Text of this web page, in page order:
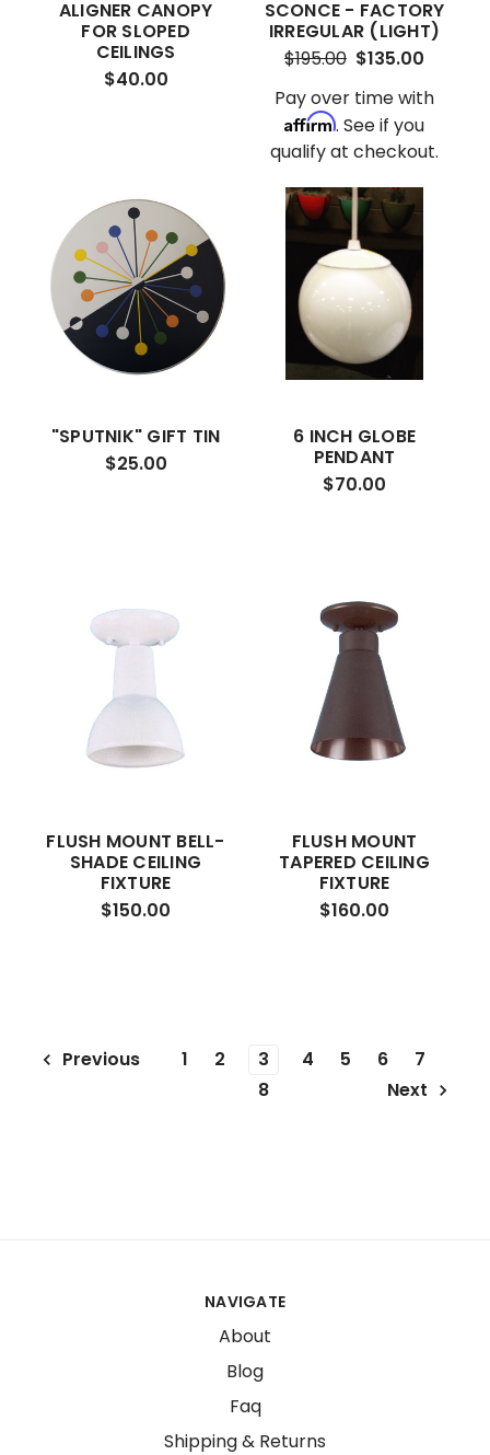
ALIGNER CANOPY
FOR SLOPED
CEILINGS
$40.00
SCONCE - FACTORY
IRREGULAR (LIGHT)
$195.00 $135.00
Pay over time with
Affirm. See if you
qualify at checkout.
"SPUTNIK" GIFT TIN
$25.00
6 INCH GLOBE
PENDANT
$70.00
FLUSH MOUNT BELL-
SHADE CEILING
FIXTURE
$150.00
FLUSH MOUNT
TAPERED CEILING
FIXTURE
$160.00
Previous 1 2 3 4 5 6
7
8
Next
NAVIGATE
About
Blog
Faq
Shipping & Returns